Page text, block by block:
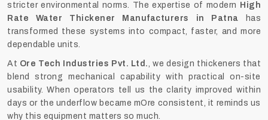
stricter environmental norms. The expertise of modern High
Rate Water Thickener Manufacturers in Patna has
transformed these systems into compact, faster, and more
dependable units.
At Ore Tech Industries Pvt. Ltd., we design thickeners that
blend strong mechanical capability with practical on-site
usability. When operators tell us the clarity improved within
days or the underflow became mOre consistent, it reminds us
why this equipment matters so much.